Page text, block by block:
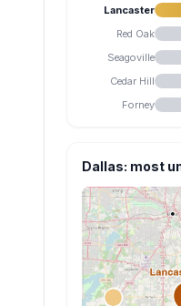
Lancaster
Red Oak
Seagoville
Cedar Hill
Forney
Dallas: most